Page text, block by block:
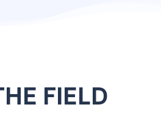
FIELD